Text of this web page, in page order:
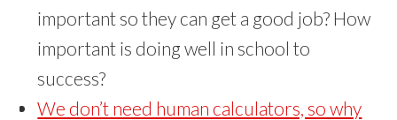
important so they can get a good job? How
important is doing well in school to
success?
We don’t need human calculators, so why